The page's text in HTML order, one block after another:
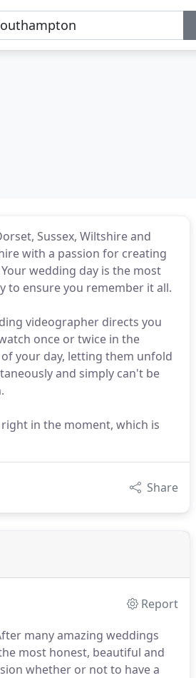
Sussex, Wiltshire and
with a passion for creating
wedding day is the most
to ensure you remember it all.
videographer directs you
once or twice in the
your day, letting them unfold
and simply can't be
in the moment, which is
Share
Report
many amazing weddings
most honest, beautiful and
whether or not to have a